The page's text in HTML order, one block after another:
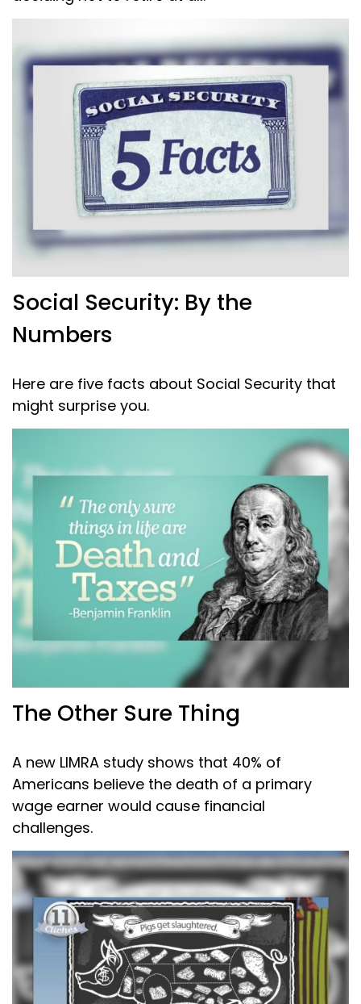
Social Security: By the
Numbers
Here are five facts about Social Security that
might surprise you.
The Other Sure Thing
A new LIMRA study shows that 40% of
Americans believe the death of a primary
wage earner would cause financial
challenges.